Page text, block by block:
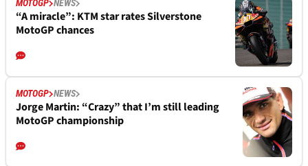
MOTOGP NEWS
“A miracle”: KTM star rates Silverstone
MotoGP chances
MOTOGP NEWS
Jorge Martin: “Crazy” that I’m still leading
MotoGP championship